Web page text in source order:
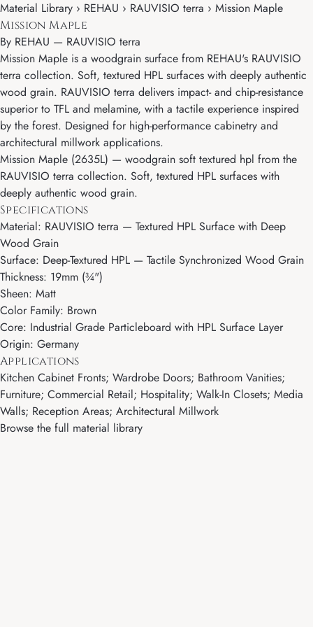
Material Library › REHAU › RAUVISIO terra › Mission Maple
Mission Maple
By REHAU — RAUVISIO terra
Mission Maple is a woodgrain surface from REHAU's RAUVISIO
terra collection. Soft, textured HPL surfaces with deeply authentic
wood grain. RAUVISIO terra delivers impact- and chip-resistance
superior to TFL and melamine, with a tactile experience inspired
by the forest. Designed for high-performance cabinetry and
architectural millwork applications.
Mission Maple (2635L) — woodgrain soft textured hpl from the
RAUVISIO terra collection. Soft, textured HPL surfaces with
deeply authentic wood grain.
Specifications
Material: RAUVISIO terra — Textured HPL Surface with Deep
Wood Grain
Surface: Deep-Textured HPL — Tactile Synchronized Wood Grain
Thickness: 19mm (¾")
Sheen: Matt
Color Family: Brown
Core: Industrial Grade Particleboard with HPL Surface Layer
Origin: Germany
Applications
Kitchen Cabinet Fronts; Wardrobe Doors; Bathroom Vanities;
Furniture; Commercial Retail; Hospitality; Walk-In Closets; Media
Walls; Reception Areas; Architectural Millwork
Browse the full material library